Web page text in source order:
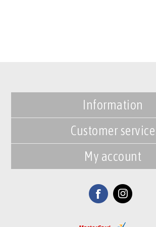
Information
Customer service
My account